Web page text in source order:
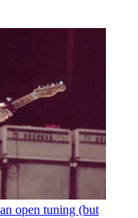
open tuning (but